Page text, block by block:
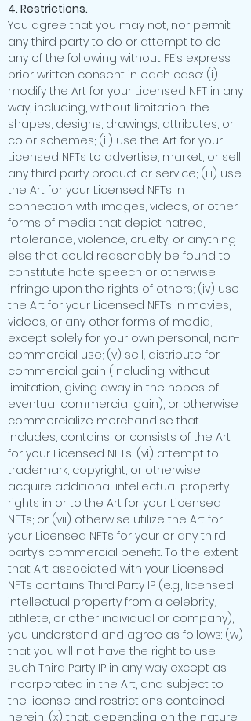
4. Restrictions.
You agree that you may not, nor permit
any third party to do or attempt to do
any of the following without FE’s express
prior written consent in each case: (i)
modify the Art for your Licensed NFT in any
way, including, without limitation, the
shapes, designs, drawings, attributes, or
color schemes; (ii) use the Art for your
Licensed NFTs to advertise, market, or sell
any third party product or service; (iii) use
the Art for your Licensed NFTs in
connection with images, videos, or other
forms of media that depict hatred,
intolerance, violence, cruelty, or anything
else that could reasonably be found to
constitute hate speech or otherwise
infringe upon the rights of others; (iv) use
the Art for your Licensed NFTs in movies,
videos, or any other forms of media,
except solely for your own personal, non-
commercial use; (v) sell, distribute for
commercial gain (including, without
limitation, giving away in the hopes of
eventual commercial gain), or otherwise
commercialize merchandise that
includes, contains, or consists of the Art
for your Licensed NFTs; (vi) attempt to
trademark, copyright, or otherwise
acquire additional intellectual property
rights in or to the Art for your Licensed
NFTs; or (vii) otherwise utilize the Art for
your Licensed NFTs for your or any third
party’s commercial benefit. To the extent
that Art associated with your Licensed
NFTs contains Third Party IP (e.g., licensed
intellectual property from a celebrity,
athlete, or other individual or company),
you understand and agree as follows: (w)
that you will not have the right to use
such Third Party IP in any way except as
incorporated in the Art, and subject to
the license and restrictions contained
herein; (x) that, depending on the nature